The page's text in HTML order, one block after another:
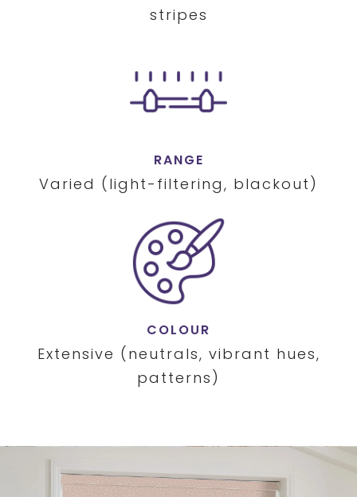
stripes
RANGE
Varied (light-filtering, blackout)
COLOUR
Extensive (neutrals, vibrant hues,
patterns)